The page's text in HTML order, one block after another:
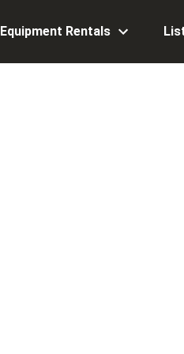
Equipment Rentals